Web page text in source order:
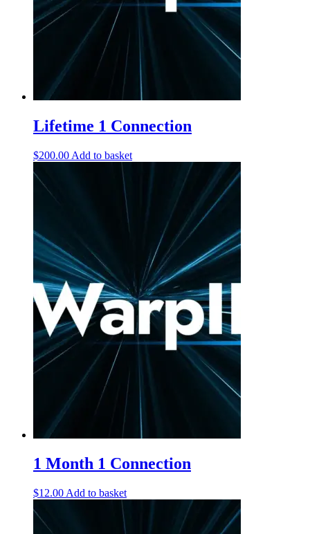
Lifetime 1 Connection
$200.00 Add to basket
1 Month 1 Connection
$12.00 Add to basket